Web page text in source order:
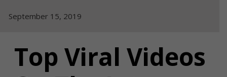
September 15, 2019
Top Viral Videos